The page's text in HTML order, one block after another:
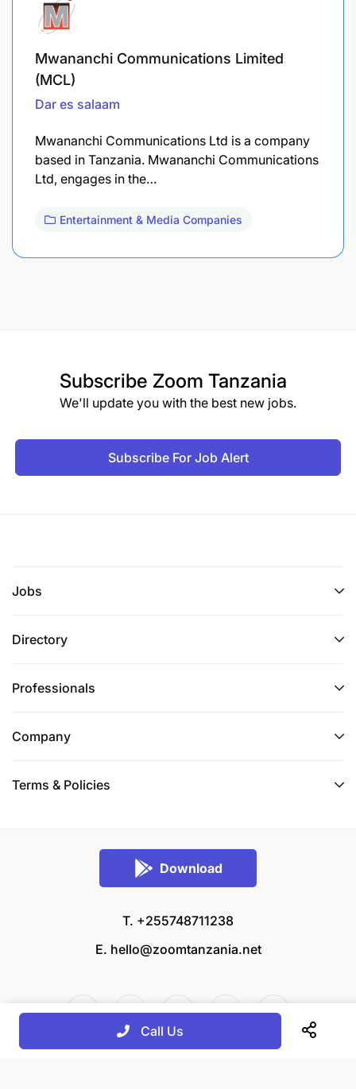
Mwananchi Communications Limited
(MCL)
Dar es salaam
Mwananchi Communications Ltd is a company
based in Tanzania. Mwananchi Communications
Ltd, engages in the…
Entertainment & Media Companies
Subscribe Zoom Tanzania
We'll update you with the best new jobs.
Subscribe For Job Alert
Jobs
Directory
Professionals
Company
Terms & Policies
Download
T. +255748711238
E. hello@zoomtanzania.net
Call Us